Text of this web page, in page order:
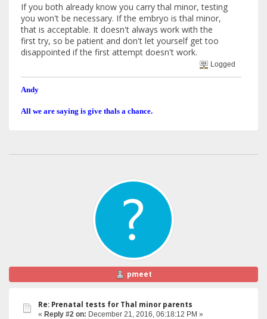
If you both already know you carry thal minor, testing
you won't be necessary. If the embryo is thal minor,
that is acceptable. It doesn't always work with the
first try, so be patient and don't let yourself get too
disappointed if the first attempt doesn't work.
Logged
Andy
All we are saying is give thals a chance.
pmeet
Re: Prenatal tests for Thal minor parents
« Reply #2 on: December 21, 2016, 06:18:12 PM »